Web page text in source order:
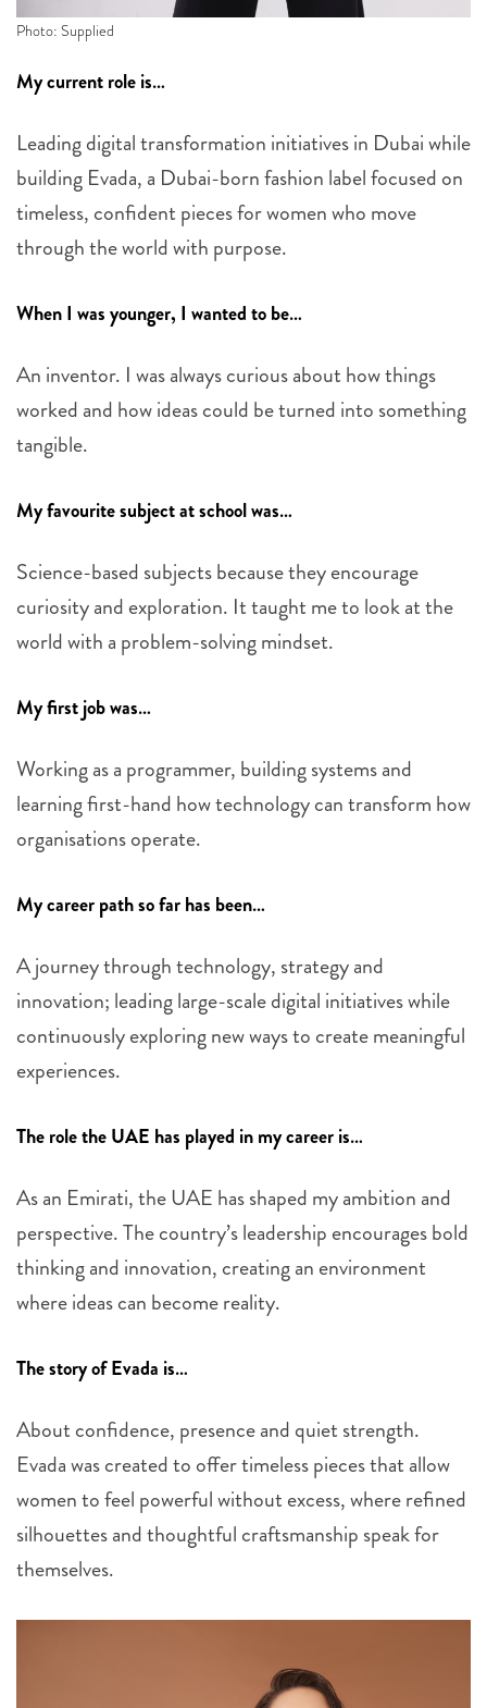
Photo: Supplied
My current role is…
Leading digital transformation initiatives in Dubai while
building Evada, a Dubai-born fashion label focused on
timeless, confident pieces for women who move
through the world with purpose.
When I was younger, I wanted to be…
An inventor. I was always curious about how things
worked and how ideas could be turned into something
tangible.
My favourite subject at school was…
Science-based subjects because they encourage
curiosity and exploration. It taught me to look at the
world with a problem-solving mindset.
My first job was…
Working as a programmer, building systems and
learning first-hand how technology can transform how
organisations operate.
My career path so far has been…
A journey through technology, strategy and
innovation; leading large-scale digital initiatives while
continuously exploring new ways to create meaningful
experiences.
The role the UAE has played in my career is…
As an Emirati, the UAE has shaped my ambition and
perspective. The country’s leadership encourages bold
thinking and innovation, creating an environment
where ideas can become reality.
The story of Evada is…
About confidence, presence and quiet strength.
Evada was created to offer timeless pieces that allow
women to feel powerful without excess, where refined
silhouettes and thoughtful craftsmanship speak for
themselves.